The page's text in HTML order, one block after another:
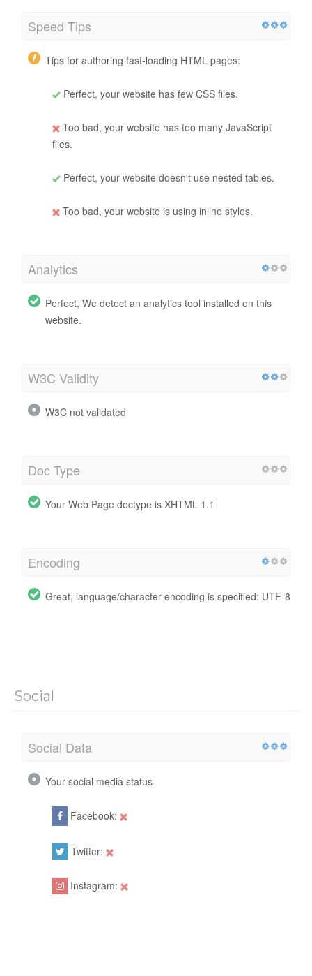
Speed Tips
Tips for authoring fast-loading HTML pages:
Perfect, your website has few CSS files.
Too bad, your website has too many JavaScript
files.
Perfect, your website doesn't use nested tables.
Too bad, your website is using inline styles.
Analytics
Perfect, We detect an analytics tool installed on this
website.
W3C Validity
W3C not validated
Doc Type
Your Web Page doctype is XHTML 1.1
Encoding
Great, language/character encoding is specified: UTF-8
Social
Social Data
Your social media status
Facebook:
Twitter:
Instagram: